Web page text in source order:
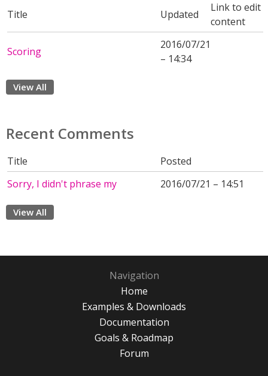
Title Updated
Link to edit
content
Scoring
2016/07/21
– 14:34
View All
Recent Comments
Title
Posted
Sorry, I didn't phrase my
2016/07/21 – 14:51
View All
Navigation
Home
Examples & Downloads
Documentation
Goals & Roadmap
Forum